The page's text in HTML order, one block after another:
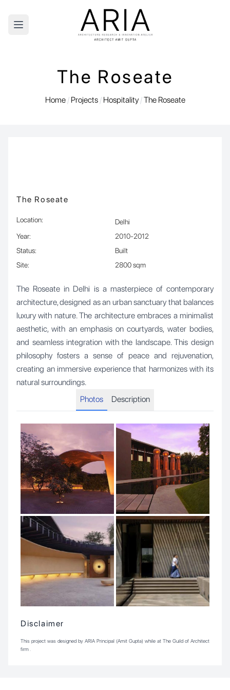
Open main menu
The Roseate
Home/ Projects/ Hospitality/The Roseate
The Roseate
Location:
Delhi
Year:
2010-2012
Status:
Built
Site: 2800 sqm
The Roseate in Delhi is a masterpiece of contemporary
architecture, designed as an urban sanctuary that balances
luxury with nature. The architecture embraces a minimalist
aesthetic, with an emphasis on courtyards, water bodies,
and seamless integration with the landscape. This design
philosophy fosters a sense of peace and rejuvenation,
creating an immersive experience that harmonizes with its
natural surroundings.
Photos
Description
Disclaimer
This project was designed by ARIA Principal (Amit Gupta) while at The Guild of Architect
firm .